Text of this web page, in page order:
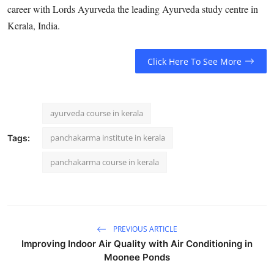
career with Lords Ayurveda the leading Ayurveda study centre in
Kerala, India.
Click Here To See More
Tags:
ayurveda course in kerala
panchakarma institute in kerala
panchakarma course in kerala
PREVIOUS ARTICLE
Improving Indoor Air Quality with Air Conditioning in
Moonee Ponds